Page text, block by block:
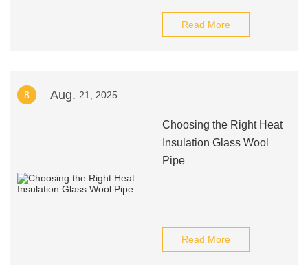
Read More
8 Aug. 21, 2025
Choosing the Right Heat
Insulation Glass Wool
Pipe
Read More